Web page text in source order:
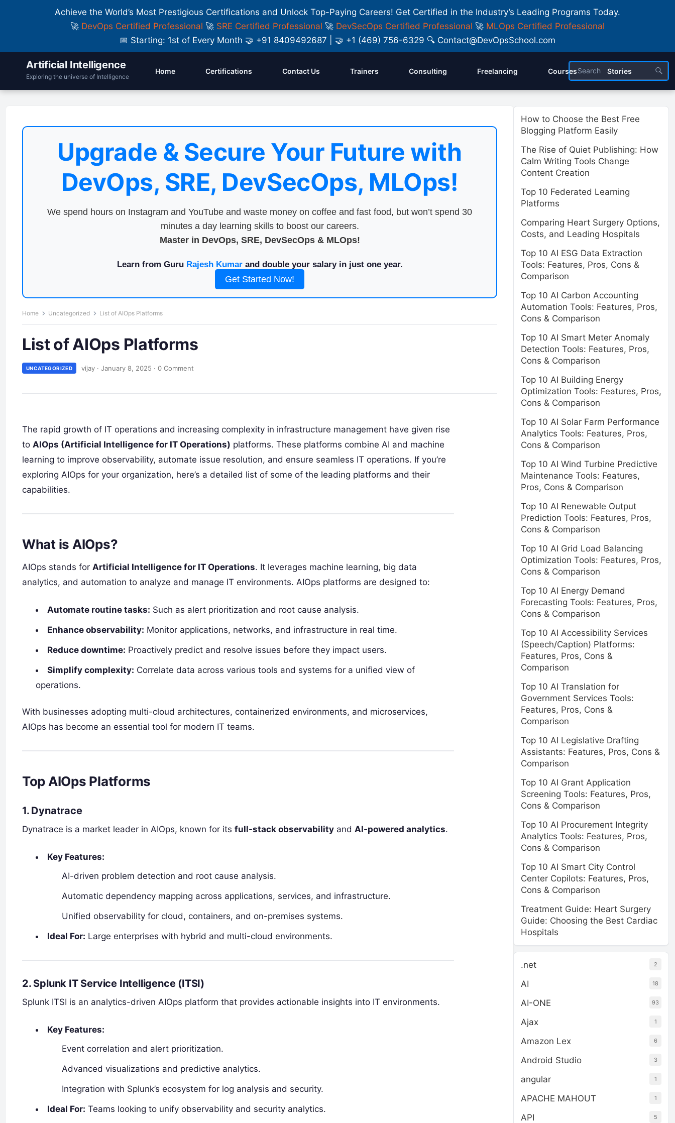
Achieve the World’s Most Prestigious Certifications and Unlock Top-Paying Careers! Get Certified in the Industry’s Leading Programs Today.
🚀 DevOps Certified Professional 🚀 SRE Certified Professional 🚀 DevSecOps Certified Professional 🚀 MLOps Certified Professional
📅 Starting: 1st of Every Month 🤝 +91 8409492687 | 🤝 +1 (469) 756-6329 🔍 Contact@DevOpsSchool.com
Artificial Intelligence
Exploring the universe of Intelligence
Home Certifications Contact Us Trainers Consulting Freelancing Courses Stories
Upgrade & Secure Your Future with
DevOps, SRE, DevSecOps, MLOps!
We spend hours on Instagram and YouTube and waste money on coffee and fast food, but won’t spend 30
minutes a day learning skills to boost our careers.
Master in DevOps, SRE, DevSecOps & MLOps!
Learn from Guru Rajesh Kumarand double your salary in just one year.
Get Started Now!
Home Uncategorized List of AIOps Platforms
List of AIOps Platforms
UNCATEGORIZED vijay · January 8, 2025 · 0 Comment
The rapid growth of IT operations and increasing complexity in infrastructure management have given rise
to AIOps (Artificial Intelligence for IT Operations) platforms. These platforms combine AI and machine
learning to improve observability, automate issue resolution, and ensure seamless IT operations. If you’re
exploring AIOps for your organization, here’s a detailed list of some of the leading platforms and their
capabilities.
What is AIOps?
AIOps stands for Artificial Intelligence for IT Operations. It leverages machine learning, big data
analytics, and automation to analyze and manage IT environments. AIOps platforms are designed to:
Automate routine tasks: Such as alert prioritization and root cause analysis.
Enhance observability: Monitor applications, networks, and infrastructure in real time.
Reduce downtime: Proactively predict and resolve issues before they impact users.
Simplify complexity: Correlate data across various tools and systems for a unified view of
operations.
With businesses adopting multi-cloud architectures, containerized environments, and microservices,
AIOps has become an essential tool for modern IT teams.
Top AIOps Platforms
1. Dynatrace
Dynatrace is a market leader in AIOps, known for its full-stack observability and AI-powered analytics.
Key Features:
AI-driven problem detection and root cause analysis.
Automatic dependency mapping across applications, services, and infrastructure.
Unified observability for cloud, containers, and on-premises systems.
Ideal For: Large enterprises with hybrid and multi-cloud environments.
2. Splunk IT Service Intelligence (ITSI)
Splunk ITSI is an analytics-driven AIOps platform that provides actionable insights into IT environments.
Key Features:
Event correlation and alert prioritization.
Advanced visualizations and predictive analytics.
Integration with Splunk’s ecosystem for log analysis and security.
Ideal For: Teams looking to unify observability and security analytics.
How to Choose the Best Free
Blogging Platform Easily
The Rise of Quiet Publishing: How
Calm Writing Tools Change
Content Creation
Top 10 Federated Learning
Platforms
Comparing Heart Surgery Options,
Costs, and Leading Hospitals
Top 10 AI ESG Data Extraction
Tools: Features, Pros, Cons &
Comparison
Top 10 AI Carbon Accounting
Automation Tools: Features, Pros,
Cons & Comparison
Top 10 AI Smart Meter Anomaly
Detection Tools: Features, Pros,
Cons & Comparison
Top 10 AI Building Energy
Optimization Tools: Features, Pros,
Cons & Comparison
Top 10 AI Solar Farm Performance
Analytics Tools: Features, Pros,
Cons & Comparison
Top 10 AI Wind Turbine Predictive
Maintenance Tools: Features,
Pros, Cons & Comparison
Top 10 AI Renewable Output
Prediction Tools: Features, Pros,
Cons & Comparison
Top 10 AI Grid Load Balancing
Optimization Tools: Features, Pros,
Cons & Comparison
Top 10 AI Energy Demand
Forecasting Tools: Features, Pros,
Cons & Comparison
Top 10 AI Accessibility Services
(Speech/Caption) Platforms:
Features, Pros, Cons &
Comparison
Top 10 AI Translation for
Government Services Tools:
Features, Pros, Cons &
Comparison
Top 10 AI Legislative Drafting
Assistants: Features, Pros, Cons &
Comparison
Top 10 AI Grant Application
Screening Tools: Features, Pros,
Cons & Comparison
Top 10 AI Procurement Integrity
Analytics Tools: Features, Pros,
Cons & Comparison
Top 10 AI Smart City Control
Center Copilots: Features, Pros,
Cons & Comparison
Treatment Guide: Heart Surgery
Guide: Choosing the Best Cardiac
Hospitals
.net 2
AI 18
AI-ONE 93
Ajax 1
Amazon Lex 6
Android Studio 3
angular 1
APACHE MAHOUT 1
API 5